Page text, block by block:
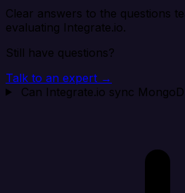
Clear answers to the questions
evaluating Integrate.io.
Still have questions?
Talk to an expert →
Can Integrate.io sync